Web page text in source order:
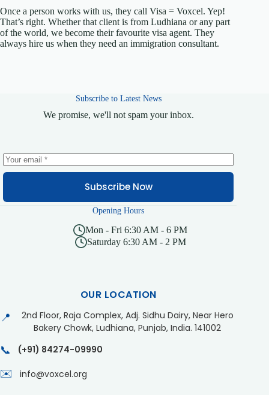
Once a person works with us, they call Visa = Voxcel. Yep!
That’s right. Whether that client is from Ludhiana or any part
of the world, we become their favourite visa agent. They
always hire us when they need an immigration consultant.
Subscribe to Latest News
We promise, we'll not spam your inbox.
Subscribe Now
Opening Hours
Mon - Fri 6:30 AM - 6 PM
Saturday 6:30 AM - 2 PM
OUR LOCATION
📍
2nd Floor, Raja Complex, Adj. Sidhu Dairy, Near Hero
Bakery Chowk, Ludhiana, Punjab, India. 141002
📞 (+91) 84274-09990
✉️ info@voxcel.org